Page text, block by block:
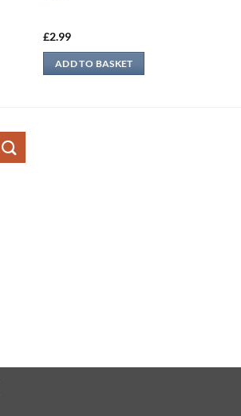
£2.99
ADD TO BASKET